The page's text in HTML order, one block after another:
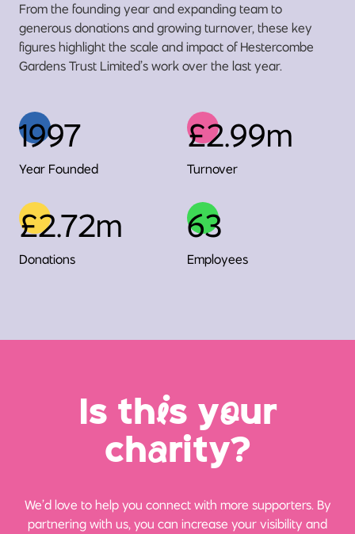
From the founding year and expanding team to
generous donations and growing turnover, these key
figures highlight the scale and impact of Hestercombe
Gardens Trust Limited’s work over the last year.
1997
Year Founded
£2.99m
Turnover
£2.72m
Donations
63
Employees
Is this your
charity?
We’d love to help you connect with more supporters. By
partnering with us, you can increase your visibility and